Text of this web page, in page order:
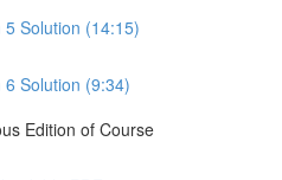
Solution (14:15)
Solution (9:34)
Edition of Course